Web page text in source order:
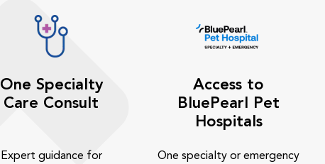
One Specialty
Care Consult
Expert guidance for
Access to
BluePearl Pet
Hospitals
One specialty or emergency